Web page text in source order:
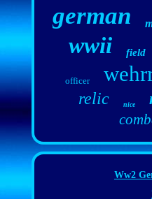
german
wwii field
officer
relic nice
Ww2